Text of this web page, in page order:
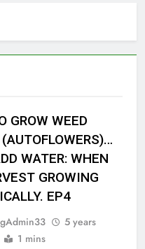
GROW WEED
WATER: WHEN
GROWING
EP4
5 years
1 mins